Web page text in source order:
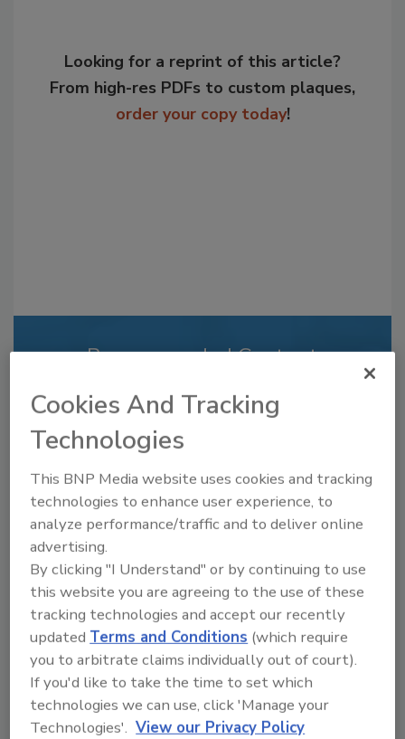
Looking for a reprint of this article?
From high-res PDFs to custom plaques,
order your copy today!
Recommended Content
JOIN TODAY
to unlock your recommendations.
Already have an account?
Recipe for Growth: How CJ Schwan’s
Cookies And Tracking
Technologies
This BNP Media website uses cookies and tracking
technologies to enhance user experience, to
analyze performance/traffic and to deliver online
advertising.
By clicking "I Understand" or by continuing to use
this website you are agreeing to the use of these
tracking technologies and accept our recently
updated Terms and Conditions (which require
you to arbitrate claims individually out of court).
If you'd like to take the time to set which
technologies we can use, click 'Manage your
Technologies'. View our Privacy Policy